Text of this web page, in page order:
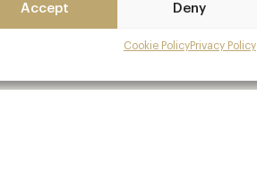
Accept Deny
Cookie PolicyPrivacy Policy